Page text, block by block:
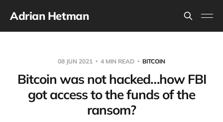
Adrian Hetman
08 JUN 2021 4 MIN READ BITCOIN
Bitcoin was not hacked…how FBI
got access to the funds of the
ransom?